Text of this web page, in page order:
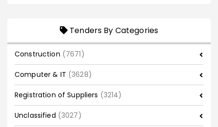
Tenders By Categories
Construction (7671)
Computer & IT (3628)
Registration of Suppliers (3214)
Unclassified (3027)